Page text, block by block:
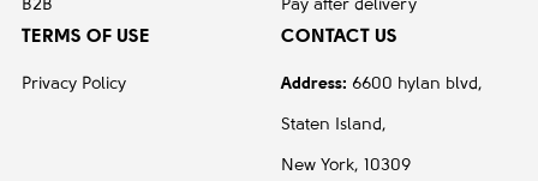
B2B Pay after delivery
TERMS OF USE
Privacy Policy
CONTACT US
Address: 6600 hylan blvd,
Staten Island,
New York, 10309